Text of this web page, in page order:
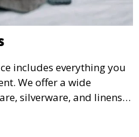
includes everything you
We offer a wide
silverware, and linens
your event’s theme